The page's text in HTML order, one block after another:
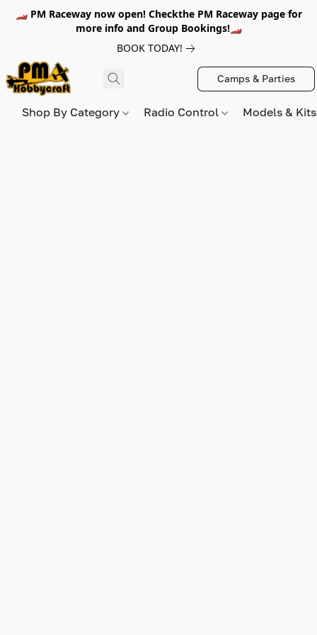
🏎️ PM Raceway now open! Checkthe PM Raceway page for
more info and Group Bookings!🏎️
BOOK TODAY!
Camps & Parties
Shop By Category Radio Control Models &